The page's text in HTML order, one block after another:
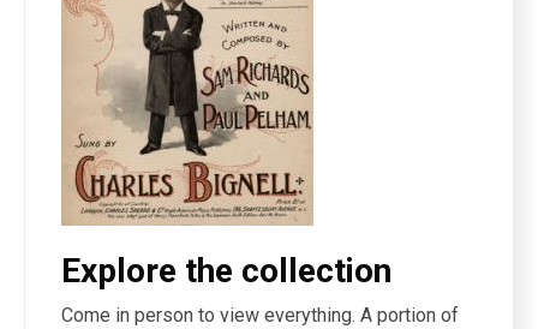
Explore the collection
Come in person to view everything. A portion of